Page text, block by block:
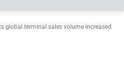
global terminal sales volume increased